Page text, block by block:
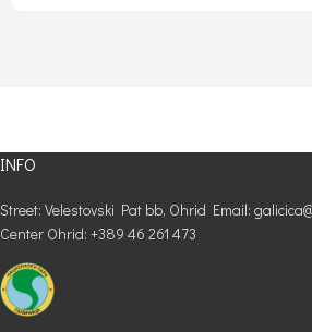
INFO
Street: Velestovski Pat bb, Ohrid Email:
Center Ohrid: +389 46 261 473